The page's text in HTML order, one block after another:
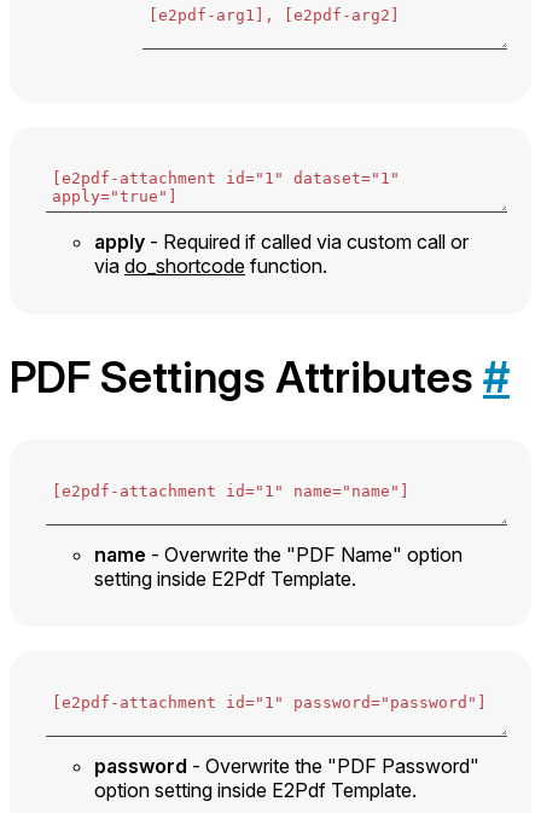
apply - Required if called via custom call or
via do_shortcode function.
PDF Settings Attributes #
name - Overwrite the "PDF Name" option
setting inside E2Pdf Template.
password - Overwrite the "PDF Password"
option setting inside E2Pdf Template.